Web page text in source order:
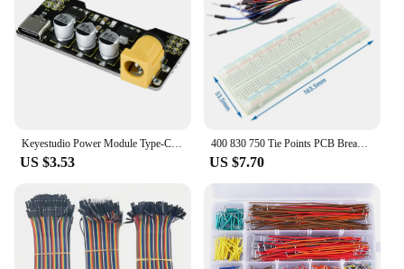
Keyestudio Power Module Type-C for Breadboard Diy Kit Electronics Accessories
US $3.53
400 830 750 Tie Points PCB Breadboard Power Board Mini Test Protoboard For DIY Bus Test Circuit Board 65 Jumper Wires
US $7.70